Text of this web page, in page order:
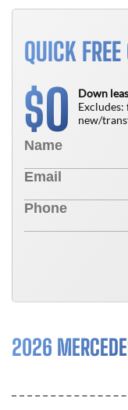
QUICK FREE
$0
Down
new/
2026